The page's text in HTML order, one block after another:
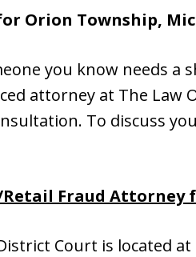
Orion Township,
you know needs
attorney at The Law
To discuss
Fraud Attorney
Court is located at